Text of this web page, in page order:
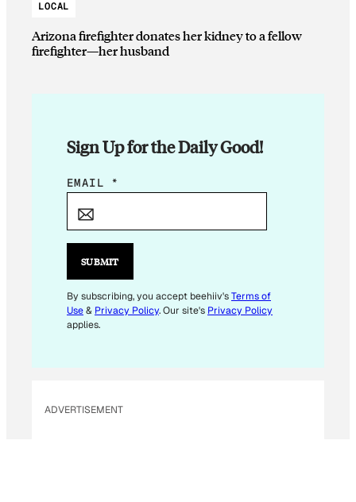
LOCAL
Arizona firefighter donates her kidney to a fellow
firefighter—her husband
Sign Up for the Daily Good!
E
I
E
M
A
A
EMAIL *
SUBMIT
By subscribing, you accept beehiiv'sTerms of
Use& Privacy Policy. Our site's Privacy Policy
applies.
ADVERTISEMENT